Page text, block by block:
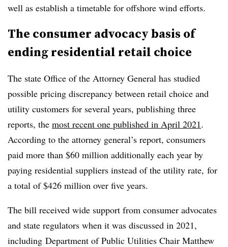
well as establish a timetable for offshore wind efforts.
The consumer advocacy basis of
ending residential retail choice
The state Office of the Attorney General has studied
possible pricing discrepancy between retail choice and
utility customers for several years, publishing three
reports, the most recent one published in April 2021.
According to the attorney general’s report, consumers
paid more than $60 million additionally each year by
paying residential suppliers instead of the utility rate, for
a total of $426 million over five years.
The bill received wide support from consumer advocates
and state regulators when it was discussed in 2021,
including Department of Public Utilities Chair Matthew